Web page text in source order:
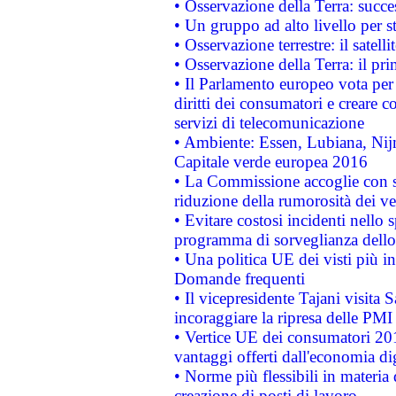
• Osservazione della Terra:
• Un gruppo ad alto livello per
• Osservazione terrestre: il
• Osservazione della Terra: il
• Il Parlamento europeo vota
diritti dei consumatori e creare
servizi di telecomunicazione
• Ambiente: Essen, Lubiana,
Capitale verde europea 2016
• La Commissione accoglie
riduzione della rumorosità dei
• Evitare costosi incidenti nello
programma di sorveglianza
• Una politica UE dei visti più
Domande frequenti
• Il vicepresidente Tajani visita
incoraggiare la ripresa delle
• Vertice UE dei consumatori
vantaggi offerti dall'economia
• Norme più flessibili in materia